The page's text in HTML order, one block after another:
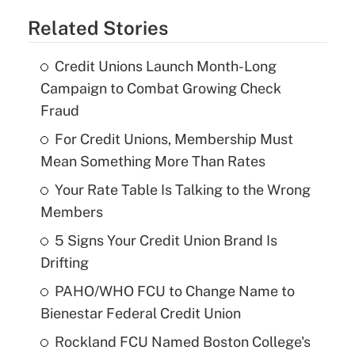
Related Stories
Credit Unions Launch Month-Long
Campaign to Combat Growing Check
Fraud
For Credit Unions, Membership Must
Mean Something More Than Rates
Your Rate Table Is Talking to the Wrong
Members
5 Signs Your Credit Union Brand Is
Drifting
PAHO/WHO FCU to Change Name to
Bienestar Federal Credit Union
Rockland FCU Named Boston College's